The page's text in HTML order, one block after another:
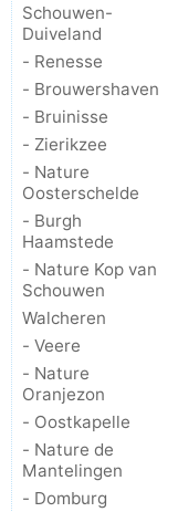
Schouwen-
Duiveland
- Renesse
- Brouwershaven
- Bruinisse
- Zierikzee
- Nature
Oosterschelde
- Burgh
Haamstede
- Nature Kop van
Schouwen
Walcheren
- Veere
- Nature
Oranjezon
- Oostkapelle
- Nature de
Mantelingen
- Domburg